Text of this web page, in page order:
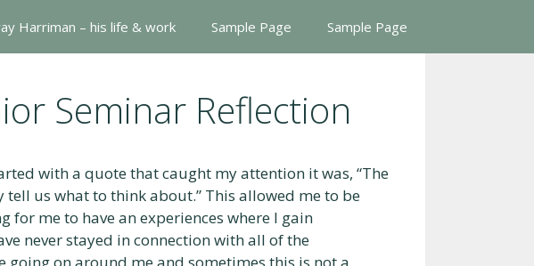
Harriman – his life & work Sample Page Sample Page
Seminar Reflection
with a quote that caught my attention it was, “The
us what to think about.” This allowed me to be
me to have an experiences where I gain
never stayed in connection with all of the